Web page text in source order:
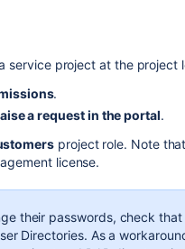
service project at the project
.
a request in the portal.
project role. Note
license.
their passwords, check
Directories. As a